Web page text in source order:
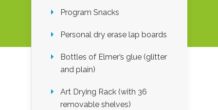
Program Snacks
Personal dry erase lap boards
Bottles of Elmer’s glue (glitter
and plain)
Art Drying Rack (with 36
removable shelves)